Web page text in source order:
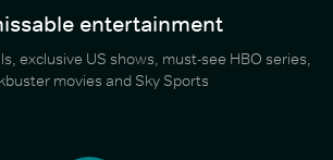
entertainment
exclusive US shows, must-see HBO series,
movies and Sky Sports